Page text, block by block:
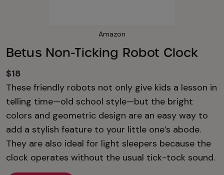
Amazon
Betus Non-Ticking Robot Clock
$18
These friendly robots not only give kids a lesson in
telling time—old school style—but the bright
colors and geometric design are an easy way to
add a stylish feature to your little one’s abode.
They are also ideal for light sleepers because the
clock operates without the usual tick-tock sound.